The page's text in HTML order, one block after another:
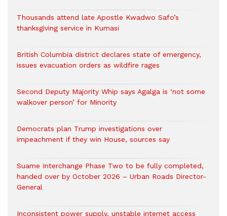
Thousands attend late Apostle Kwadwo Safo’s
thanksgiving service in Kumasi
British Columbia district declares state of emergency,
issues evacuation orders as wildfire rages
Second Deputy Majority Whip says Agalga is ‘not some
walkover person’ for Minority
Democrats plan Trump investigations over
impeachment if they win House, sources say
Suame Interchange Phase Two to be fully completed,
handed over by October 2026 – Urban Roads Director-
General
Inconsistent power supply, unstable internet access